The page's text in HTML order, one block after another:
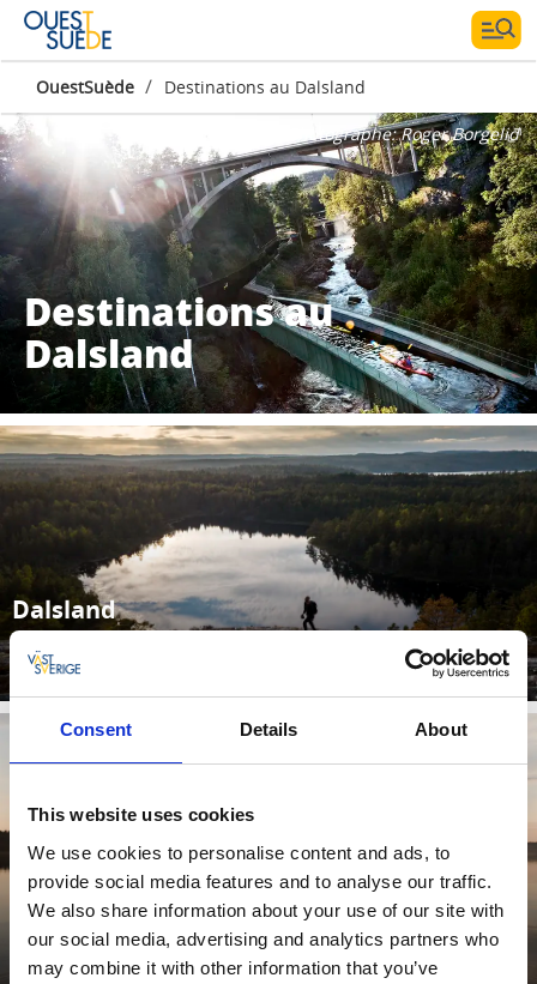
Consent Details About
This website uses cookies
We use cookies to personalise content and ads, to
provide social media features and to analyse our traffic.
We also share information about your use of our site with
our social media, advertising and analytics partners who
may combine it with other information that you’ve
OuestSuède / Destinations au Dalsland
Destinations au
Dalsland
Photographe:Roger Borgelid
Dalsland
Découvrez le meilleur du Dalsland ici
Lisez plus
Bengtsfors
Lisez plus